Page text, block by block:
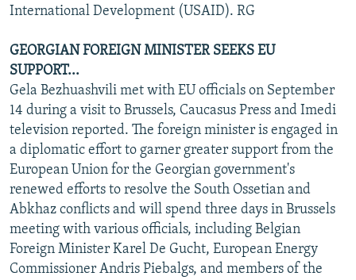
International Development (USAID). RG
GEORGIAN FOREIGN MINISTER SEEKS EU
SUPPORT...
Gela Bezhuashvili met with EU officials on September
14 during a visit to Brussels, Caucasus Press and Imedi
television reported. The foreign minister is engaged in
a diplomatic effort to garner greater support from the
European Union for the Georgian government's
renewed efforts to resolve the South Ossetian and
Abkhaz conflicts and will spend three days in Brussels
meeting with various officials, including Belgian
Foreign Minister Karel De Gucht, European Energy
Commissioner Andris Piebalgs, and members of the